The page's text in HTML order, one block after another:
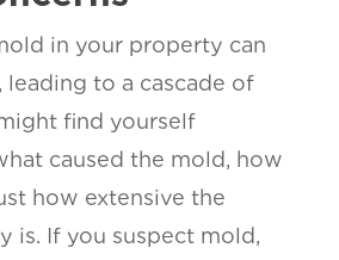
in your property can
leading to a cascade of
find yourself
caused the mold, how
how extensive the
is. If you suspect mold,